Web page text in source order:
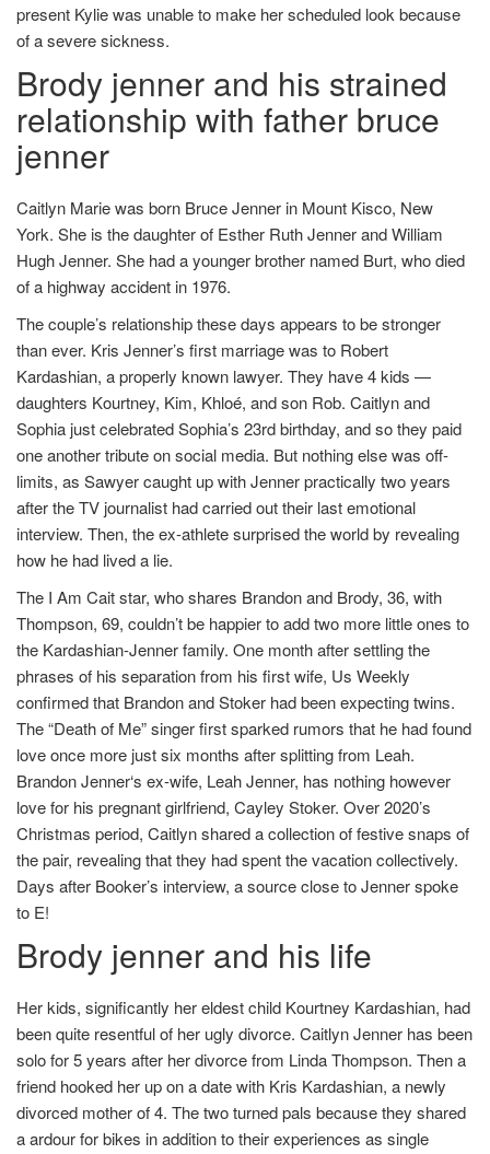
present Kylie was unable to make her scheduled look because
of a severe sickness.
Brody jenner and his strained
relationship with father bruce
jenner
Caitlyn Marie was born Bruce Jenner in Mount Kisco, New
York. She is the daughter of Esther Ruth Jenner and William
Hugh Jenner. She had a younger brother named Burt, who died
of a highway accident in 1976.
The couple’s relationship these days appears to be stronger
than ever. Kris Jenner’s first marriage was to Robert
Kardashian, a properly known lawyer. They have 4 kids —
daughters Kourtney, Kim, Khloé, and son Rob. Caitlyn and
Sophia just celebrated Sophia’s 23rd birthday, and so they paid
one another tribute on social media. But nothing else was off-
limits, as Sawyer caught up with Jenner practically two years
after the TV journalist had carried out their last emotional
interview. Then, the ex-athlete surprised the world by revealing
how he had lived a lie.
The I Am Cait star, who shares Brandon and Brody, 36, with
Thompson, 69, couldn’t be happier to add two more little ones to
the Kardashian-Jenner family. One month after settling the
phrases of his separation from his first wife, Us Weekly
confirmed that Brandon and Stoker had been expecting twins.
The “Death of Me” singer first sparked rumors that he had found
love once more just six months after splitting from Leah.
Brandon Jenner‘s ex-wife, Leah Jenner, has nothing however
love for his pregnant girlfriend, Cayley Stoker. Over 2020’s
Christmas period, Caitlyn shared a collection of festive snaps of
the pair, revealing that they had spent the vacation collectively.
Days after Booker’s interview, a source close to Jenner spoke
to E!
Brody jenner and his life
Her kids, significantly her eldest child Kourtney Kardashian, had
been quite resentful of her ugly divorce. Caitlyn Jenner has been
solo for 5 years after her divorce from Linda Thompson. Then a
friend hooked her up on a date with Kris Kardashian, a newly
divorced mother of 4. The two turned pals because they shared
a ardour for bikes in addition to their experiences as single